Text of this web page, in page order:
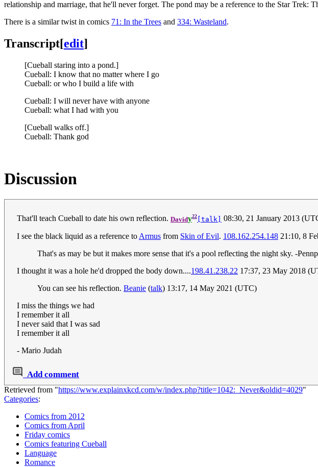
relationship and marriage, that he'll never forget. The pond may be a reference to the Star Trek:
There is a similar twist in comics 71: In the Trees and 334: Wasteland.
Transcript[edit]
[Cueball staring into a pond.]
Cueball: I know that no matter where I go
Cueball: or who I build a life with
Cueball: I will never have with anyone
Cueball: what I had with you
[Cueball walks off.]
Cueball: Thank god
Discussion
That'll teach Cueball to date his own reflection. Davidy22 [talk] 08:30, 21 January 2013
I see the black liquid as a reference to Armus from Skin of Evil. 108.162.254.148 21:10, 8
That's as may be but it makes more sense that it's a pool reflecting the night sky. -
I thought it was a hole he'd dropped the body down....198.41.238.22 17:37, 23 May 2018
You can see his reflection. Beanie (talk) 13:17, 14 May 2021 (UTC)
I miss the things we had
I remember it all
I never said that I was sad
I remember it all
- Mario Judah
Add comment
Retrieved from "https://www.explainxkcd.com/w/index.php?title=1042:_Never&oldid=4029"
Categories:
Comics from 2012
Comics from April
Friday comics
Comics featuring Cueball
Language
Romance